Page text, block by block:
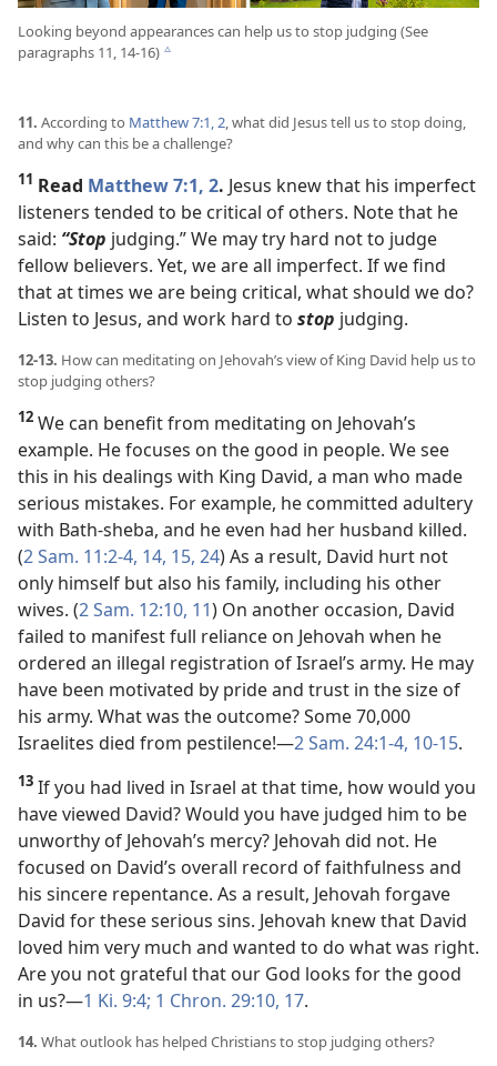
Looking beyond appearances can help us to stop judging (See
paragraphs 11, 14-16) c
11. According to Matthew 7:1, 2, what did Jesus tell us to stop doing,
and why can this be a challenge?
11 Read Matthew 7:1, 2. Jesus knew that his imperfect
listeners tended to be critical of others. Note that he
said: “Stop judging.” We may try hard not to judge
fellow believers. Yet, we are all imperfect. If we find
that at times we are being critical, what should we do?
Listen to Jesus, and work hard to stop judging.
12-13. How can meditating on Jehovah’s view of King David help us to
stop judging others?
12 We can benefit from meditating on Jehovah’s
example. He focuses on the good in people. We see
this in his dealings with King David, a man who made
serious mistakes. For example, he committed adultery
with Bath-sheba, and he even had her husband killed.
(2 Sam. 11:2-4, 14, 15, 24) As a result, David hurt not
only himself but also his family, including his other
wives. (2 Sam. 12:10, 11) On another occasion, David
failed to manifest full reliance on Jehovah when he
ordered an illegal registration of Israel’s army. He may
have been motivated by pride and trust in the size of
his army. What was the outcome? Some 70,000
Israelites died from pestilence!​—2 Sam. 24:1-4, 10-15.
13 If you had lived in Israel at that time, how would you
have viewed David? Would you have judged him to be
unworthy of Jehovah’s mercy? Jehovah did not. He
focused on David’s overall record of faithfulness and
his sincere repentance. As a result, Jehovah forgave
David for these serious sins. Jehovah knew that David
loved him very much and wanted to do what was right.
Are you not grateful that our God looks for the good
in us?​—1 Ki. 9:4; 1 Chron. 29:10, 17.
14. What outlook has helped Christians to stop judging others?